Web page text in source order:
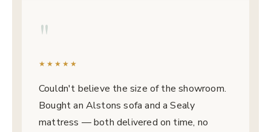
"
★★★★★
Couldn't believe the size of the showroom.
Bought an Alstons sofa and a Sealy
mattress — both delivered on time, no